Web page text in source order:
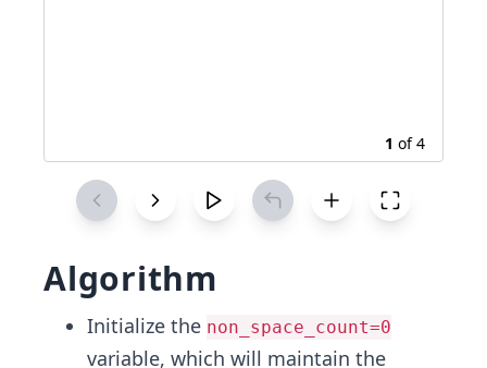
1 of4
Algorithm
Initialize the non_space_count=0
variable, which will maintain the